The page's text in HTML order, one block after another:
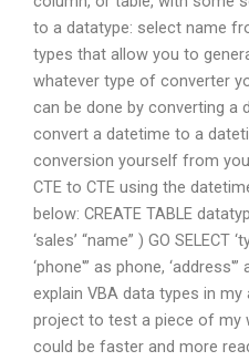
to a datatype: select name
types that allow you to
whatever type of converter
can be done by converting a
convert a datetime to a
conversion yourself from
CTE to CTE using the
below: CREATE TABLE
‘sales’ “name” ) GO SELECT
‘phone'” as phone,
explain VBA data types in
project to test a piece of my
could be faster and more